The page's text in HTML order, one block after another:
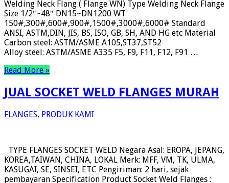
Welding Neck Flang ( Flange WN) Type Welding Neck Flange
Size 1/2″~48″ DN15~DN1200 WT
150#,300#,600#,900#,1500#,3000#,6000# Standard
ANSI, ASTM,DIN, JIS, BS, ISO, GB, SH, AND HG etc Material
Carbon steel: ASTM/ASME A105,ST37,ST52
Alloy steel: ASTM/ASME A335 F5, F9, F11, F12, F91 …
Read More »
JUAL SOCKET WELD FLANGES MURAH
FLANGES, PRODUK KAMI
TYPE FLANGES SOCKET WELD Negara Asal: EROPA, JEPANG,
KOREA,TAIWAN, CHINA, LOKAL Merk: MFF, VM, TK, ULMA,
KASUGAI, SE, SINSEI, ETC Pengiriman: 2 hari, sejak
pembayaran Specification Product Socket Weld Flanges :